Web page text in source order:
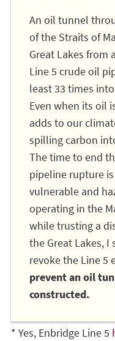
An oil tunnel
of the Straits of
Great Lakes from
Line 5 crude oil
least 33 times
Even when its oil
adds to our
spilling carbon
The time to end
pipeline rupture
vulnerable and
operating in the
while trusting a
the Great Lakes,
revoke the Line 5
prevent an oil
constructed.
* Yes, Enbridge Line 5